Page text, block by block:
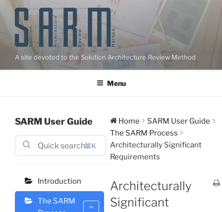
to
content
A site devoted to the Solution Architecture Review Method
Menu
SARM User Guide
⌘K
Introduction
The SARM
Home
SARM User Guide
The SARM Process
Architecturally Significant
Requirements
Architecturally
Significant